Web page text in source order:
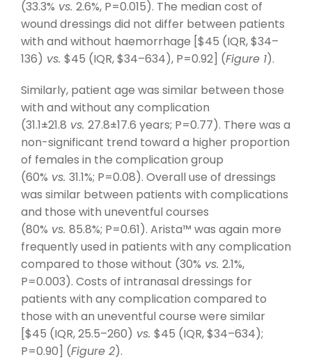
(33.3% vs. 2.6%, P=0.015). The median cost of
wound dressings did not differ between patients
with and without haemorrhage [$45 (IQR, $34–
136) vs. $45 (IQR, $34–634), P=0.92] (Figure 1).
Similarly, patient age was similar between those
with and without any complication
(31.1±21.8 vs. 27.8±17.6 years; P=0.77). There was a
non-significant trend toward a higher proportion
of females in the complication group
(60% vs. 31.1%; P=0.08). Overall use of dressings
was similar between patients with complications
and those with uneventful courses
(80% vs. 85.8%; P=0.61). Arista™ was again more
frequently used in patients with any complication
compared to those without (30% vs. 2.1%,
P=0.003). Costs of intranasal dressings for
patients with any complication compared to
those with an uneventful course were similar
[$45 (IQR, 25.5–260) vs. $45 (IQR, $34–634);
P=0.90] (Figure 2).